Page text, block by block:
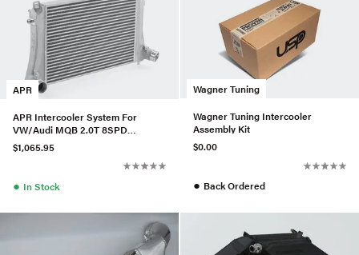
APR
APR Intercooler System For
VW/Audi MQB 2.0T 8SPD
(Tiguan/Arteon/Q3)
$1,065.95
● In Stock
Wagner Tuning
Wagner Tuning Intercooler
Assembly Kit
$0.00
● Back Ordered